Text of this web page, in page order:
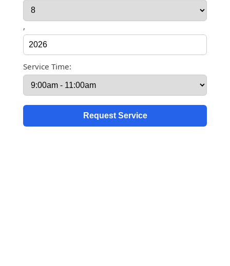
,
Service Time: